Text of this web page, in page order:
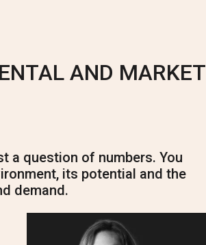
AND MARKET
a question of numbers. You
its potential and the
demand.